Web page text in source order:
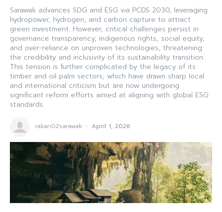
Sarawak advances SDG and ESG via PCDS 2030, leveraging
hydropower, hydrogen, and carbon capture to attract
green investment. However, critical challenges persist in
governance transparency, indigenous rights, social equity,
and over-reliance on unproven technologies, threatening
the credibility and inclusivity of its sustainability transition.
This tension is further complicated by the legacy of its
timber and oil palm sectors, which have drawn sharp local
and international criticism but are now undergoing
significant reform efforts aimed at aligning with global ESG
standards.
rakan02sarawak - April 1, 2026